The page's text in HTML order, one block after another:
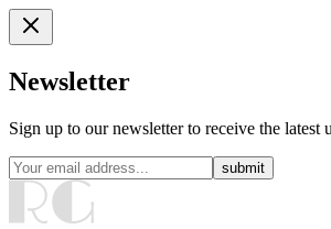
Newsletter
Sign up to our newsletter to receive the latest
submit